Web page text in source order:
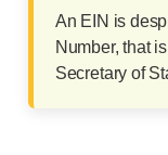
An EIN is
Number, that
Secretary of